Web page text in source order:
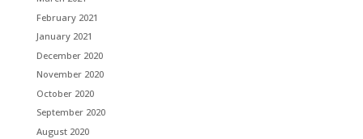
February 2021
January 2021
December 2020
November 2020
October 2020
September 2020
August 2020